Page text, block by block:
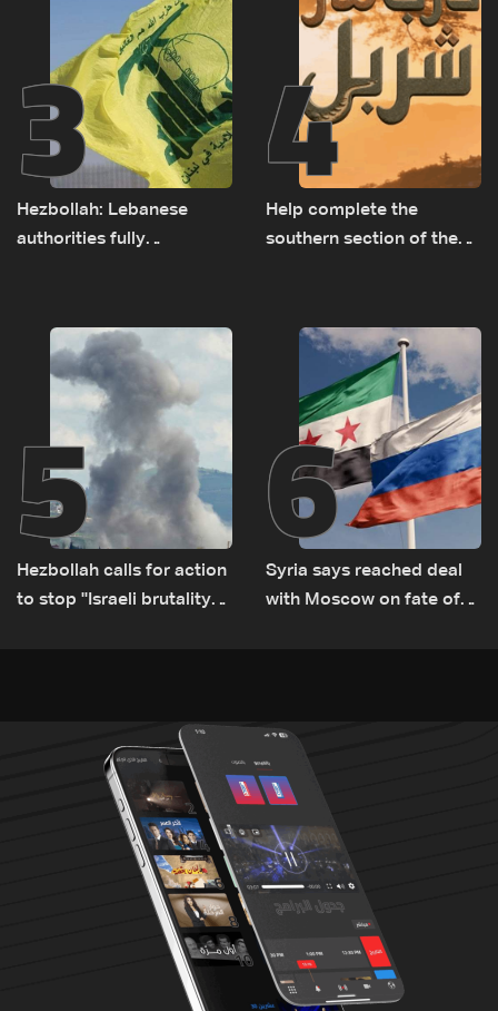
3
Hezbollah: Lebanese
authorities fully
Israel ‘free gifts’
4
Help complete the
southern section of the
US, Canada, Australia and
Europe
5
Hezbollah calls for action
to stop ''Israeli brutality”
6
Syria says reached deal
with Moscow on fate of